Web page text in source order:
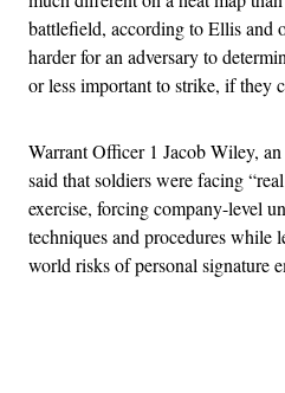
battlefield, according to Ellis and
harder for an adversary to
or less important to strike, if they
Warrant Officer 1 Jacob Wiley,
said that soldiers were facing
exercise, forcing company-level
techniques and procedures while
world risks of personal signature